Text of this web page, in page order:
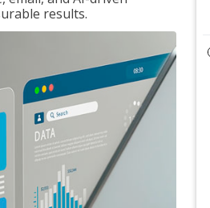
results.